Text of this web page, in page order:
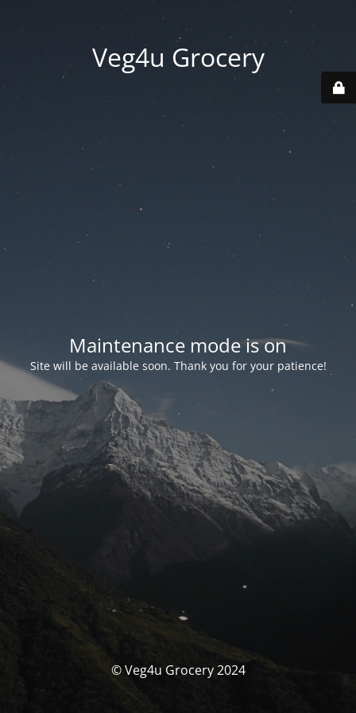
Veg4u Grocery
Maintenance mode is on
Site will be available soon. Thank you for your patience!
© Veg4u Grocery 2024